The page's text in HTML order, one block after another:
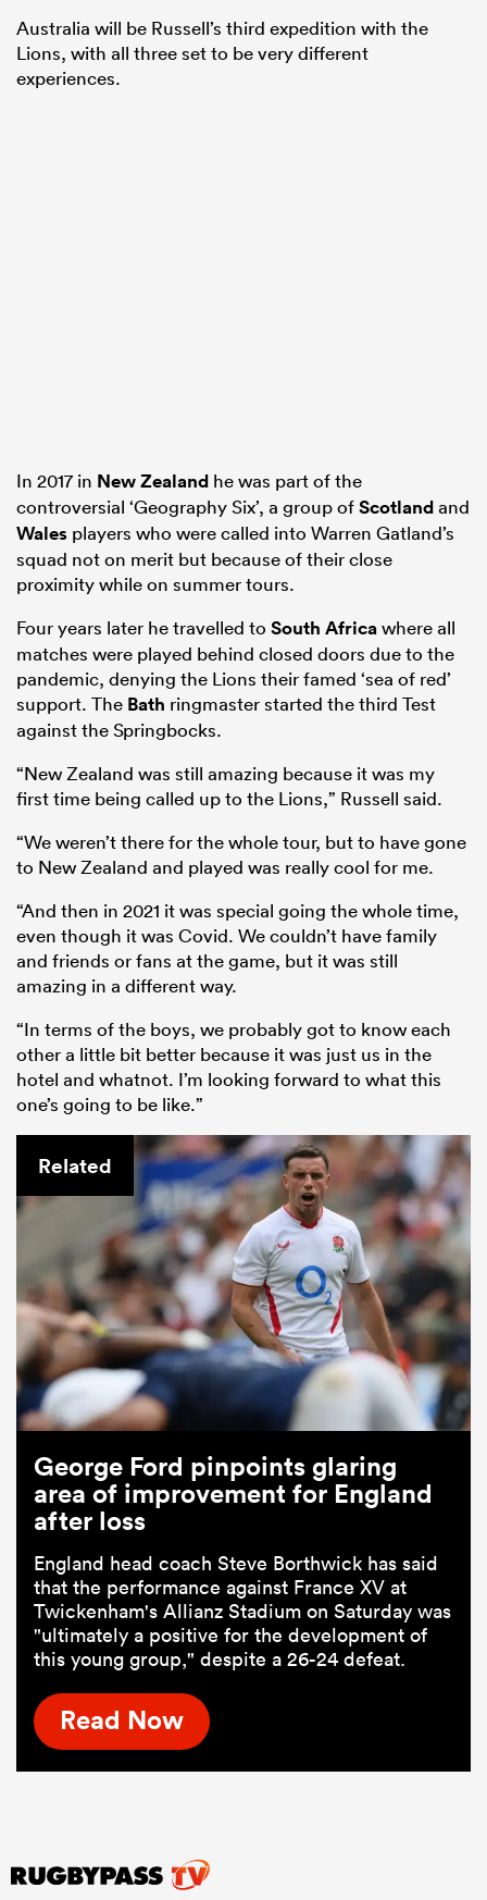
Australia will be Russell’s third expedition with the
Lions, with all three set to be very different
experiences.
In 2017 in New Zealand he was part of the
controversial ‘Geography Six’, a group ofScotlandand
Wales players who were called into Warren Gatland’s
squad not on merit but because of their close
proximity while on summer tours.
Four years later he travelled to South Africawhere all
matches were played behind closed doors due to the
pandemic, denying the Lions their famed ‘sea of red’
support. The Bath ringmaster started the third Test
against the Springbocks.
“New Zealand was still amazing because it was my
first time being called up to the Lions,” Russell said.
“We weren’t there for the whole tour, but to have gone
to New Zealand and played was really cool for me.
“And then in 2021 it was special going the whole time,
even though it was Covid. We couldn’t have family
and friends or fans at the game, but it was still
amazing in a different way.
“In terms of the boys, we probably got to know each
other a little bit better because it was just us in the
hotel and whatnot. I’m looking forward to what this
one’s going to be like.”
Related
George Ford pinpoints glaring
area of improvement for England
after loss
England head coach Steve Borthwick has said
that the performance against France XV at
Twickenham's Allianz Stadium on Saturday was
"ultimately a positive for the development of
this young group," despite a 26-24 defeat.
Read Now